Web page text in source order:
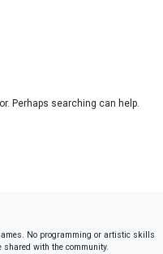
Perhaps searching can help.
No programming or artistic skills
shared with the community.